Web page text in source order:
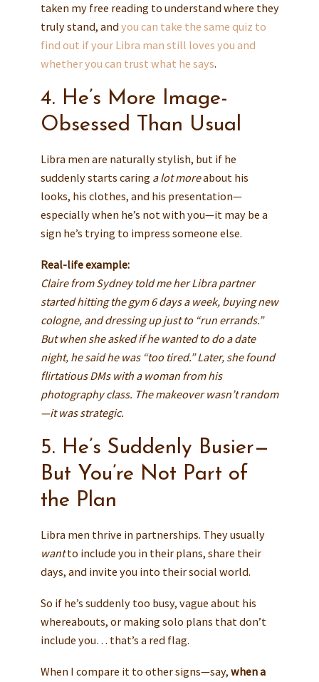
taken my free reading to understand where they
truly stand, andyou can take the same quiz to
find out if your Libra man still loves you and
whether you can trust what he says.
4. He’s More Image-
Obsessed Than Usual
Libra men are naturally stylish, but if he
suddenly starts caring a lot moreabout his
looks, his clothes, and his presentation—
especially when he’s not with you—it may be a
sign he’s trying to impress someone else.
Real-life example:
Claire from Sydney told me her Libra partner
started hitting the gym 6 days a week, buying new
cologne, and dressing up just to “run errands.”
But when she asked if he wanted to do a date
night, he said he was “too tired.” Later, she found
flirtatious DMs with a woman from his
photography class. The makeover wasn’t random
—it was strategic.
5. He’s Suddenly Busier—
But You’re Not Part of
the Plan
Libra men thrive in partnerships. They usually
wantto include you in their plans, share their
days, and invite you into their social world.
So if he’s suddenly too busy, vague about his
whereabouts, or making solo plans that don’t
include you… that’s a red flag.
When I compare it to other signs—say, when a